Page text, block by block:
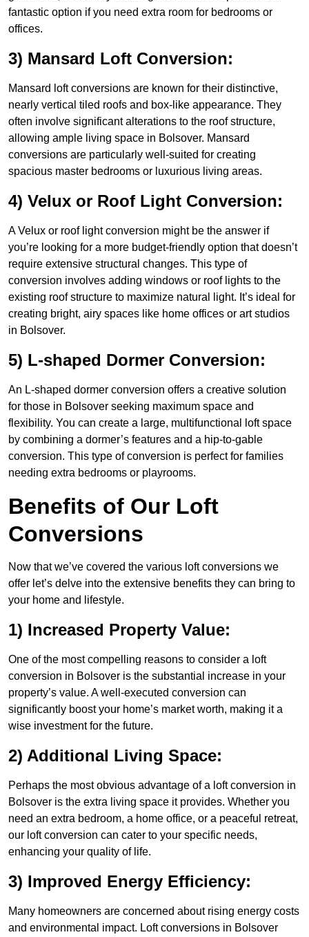
fantastic option if you need extra room for bedrooms or
offices.
3) Mansard Loft Conversion:
Mansard loft conversions are known for their distinctive,
nearly vertical tiled roofs and box-like appearance. They
often involve significant alterations to the roof structure,
allowing ample living space in Bolsover. Mansard
conversions are particularly well-suited for creating
spacious master bedrooms or luxurious living areas.
4) Velux or Roof Light Conversion:
A Velux or roof light conversion might be the answer if
you’re looking for a more budget-friendly option that doesn’t
require extensive structural changes. This type of
conversion involves adding windows or roof lights to the
existing roof structure to maximize natural light. It’s ideal for
creating bright, airy spaces like home offices or art studios
in Bolsover.
5) L-shaped Dormer Conversion:
An L-shaped dormer conversion offers a creative solution
for those in Bolsover seeking maximum space and
flexibility. You can create a large, multifunctional loft space
by combining a dormer’s features and a hip-to-gable
conversion. This type of conversion is perfect for families
needing extra bedrooms or playrooms.
Benefits of Our Loft
Conversions
Now that we’ve covered the various loft conversions we
offer let’s delve into the extensive benefits they can bring to
your home and lifestyle.
1) Increased Property Value:
One of the most compelling reasons to consider a loft
conversion in Bolsover is the substantial increase in your
property’s value. A well-executed conversion can
significantly boost your home’s market worth, making it a
wise investment for the future.
2) Additional Living Space:
Perhaps the most obvious advantage of a loft conversion in
Bolsover is the extra living space it provides. Whether you
need an extra bedroom, a home office, or a peaceful retreat,
our loft conversion can cater to your specific needs,
enhancing your quality of life.
3) Improved Energy Efficiency:
Many homeowners are concerned about rising energy costs
and environmental impact. Loft conversions in Bolsover